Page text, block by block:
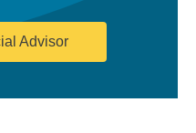
Advisor